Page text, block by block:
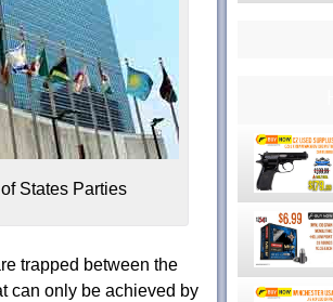
States Parties
trapped between the
can only be achieved by